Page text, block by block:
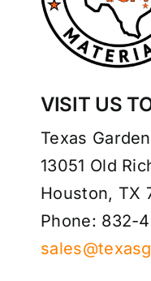
VISIT US
Texas
13051 Old
Houston, TX
Phone: 832-